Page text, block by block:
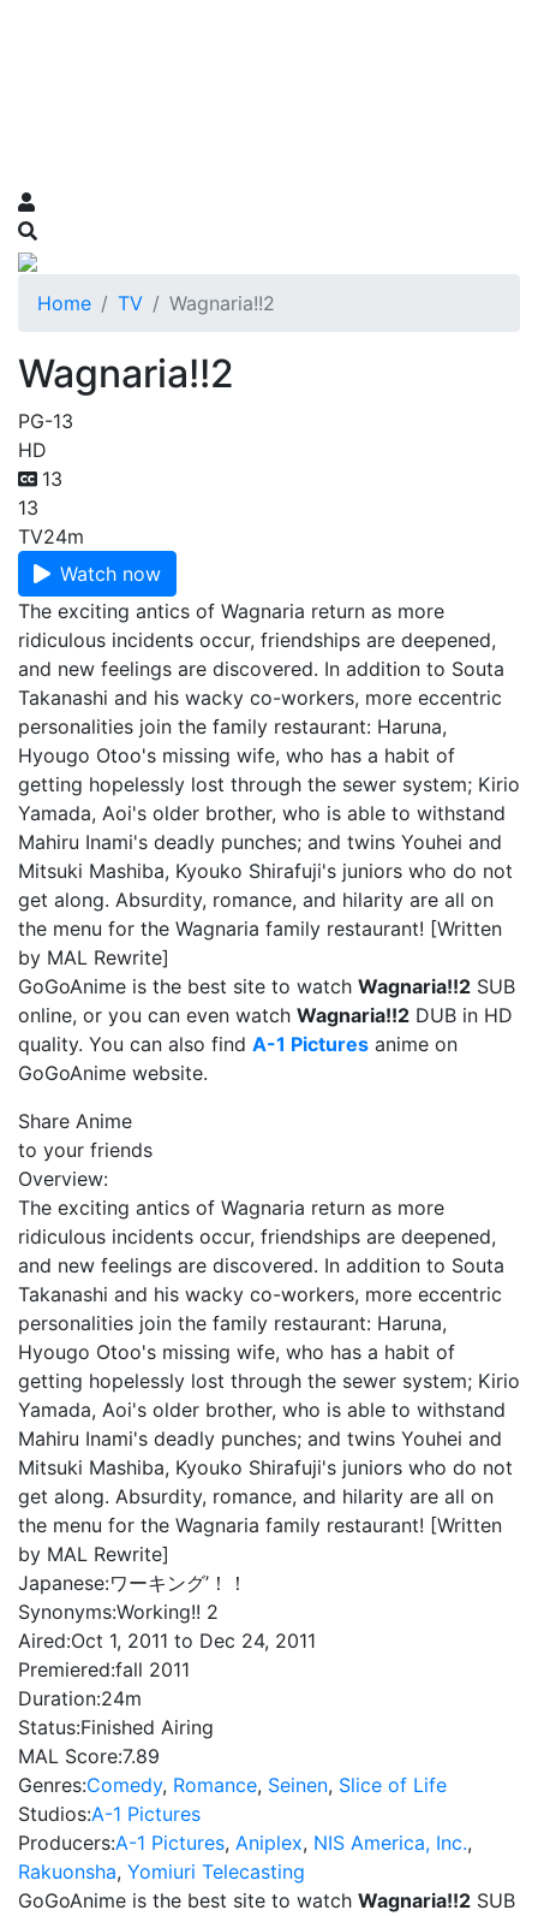
Home TV Wagnaria!!2
Wagnaria!!2
PG-13
HD
13
13
TV24m
Watch now
The exciting antics of Wagnaria return as more
ridiculous incidents occur, friendships are deepened,
and new feelings are discovered. In addition to Souta
Takanashi and his wacky co-workers, more eccentric
personalities join the family restaurant: Haruna,
Hyougo Otoo's missing wife, who has a habit of
getting hopelessly lost through the sewer system; Kirio
Yamada, Aoi's older brother, who is able to withstand
Mahiru Inami's deadly punches; and twins Youhei and
Mitsuki Mashiba, Kyouko Shirafuji's juniors who do not
get along. Absurdity, romance, and hilarity are all on
the menu for the Wagnaria family restaurant! [Written
by MAL Rewrite]
GoGoAnime is the best site to watch Wagnaria!!2 SUB
online, or you can even watch Wagnaria!!2 DUB in HD
quality. You can also find A-1 Pictures anime on
GoGoAnime website.
Share Anime
to your friends
Overview:
The exciting antics of Wagnaria return as more
ridiculous incidents occur, friendships are deepened,
and new feelings are discovered. In addition to Souta
Takanashi and his wacky co-workers, more eccentric
personalities join the family restaurant: Haruna,
Hyougo Otoo's missing wife, who has a habit of
getting hopelessly lost through the sewer system; Kirio
Yamada, Aoi's older brother, who is able to withstand
Mahiru Inami's deadly punches; and twins Youhei and
Mitsuki Mashiba, Kyouko Shirafuji's juniors who do not
get along. Absurdity, romance, and hilarity are all on
the menu for the Wagnaria family restaurant! [Written
by MAL Rewrite]
Japanese:ワーキング’！！
Synonyms:Working!! 2
Aired:Oct 1, 2011 to Dec 24, 2011
Premiered:fall 2011
Duration:24m
Status:Finished Airing
MAL Score:7.89
Genres:Comedy, Romance, Seinen, Slice of Life
Studios:A-1 Pictures
Producers:A-1 Pictures, Aniplex, NIS America, Inc.,
Rakuonsha, Yomiuri Telecasting
GoGoAnime is the best site to watch Wagnaria!!2 SUB